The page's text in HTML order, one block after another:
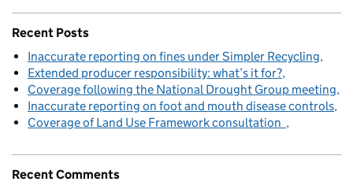
Recent Posts
Inaccurate reporting on fines under Simpler Recycling
Extended producer responsibility: what’s it for?
Coverage following the National Drought Group meeting
Inaccurate reporting on foot and mouth disease controls
Coverage of Land Use Framework consultation
Recent Comments